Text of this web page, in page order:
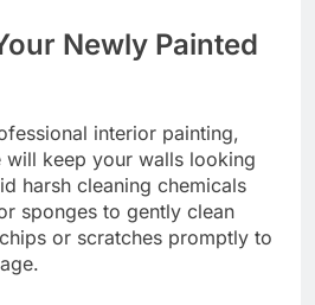
Newly Painted
interior painting,
will keep your walls looking
harsh cleaning chemicals
sponges to gently clean
or scratches promptly to